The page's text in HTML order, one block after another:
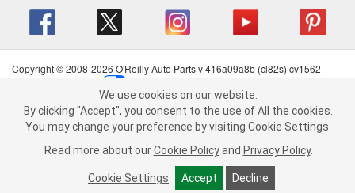
We use cookies on our website. By clicking "Accept", you consent to
the use of All the cookies.
You may change your preference by visiting Cookie Settings.Read
more about ourCookie Policy andPrivacy Policy .
Cookie Settings Accept Decline
Copyright © 2008-2026 O'Reilly Auto Parts v 416a09a8b (cl82s) cv1562
Terms of Use
| Consumer Privacy Data Notice
California Transparency in Supply Chain Act
| Order & Shipping FAQs
We use cookies on our website.
By clicking "Accept", you consent to the use of All the cookies.
You may change your preference by visiting Cookie Settings.
Read more about our Cookie Policy and Privacy Policy.
Cookie Settings Accept Decline